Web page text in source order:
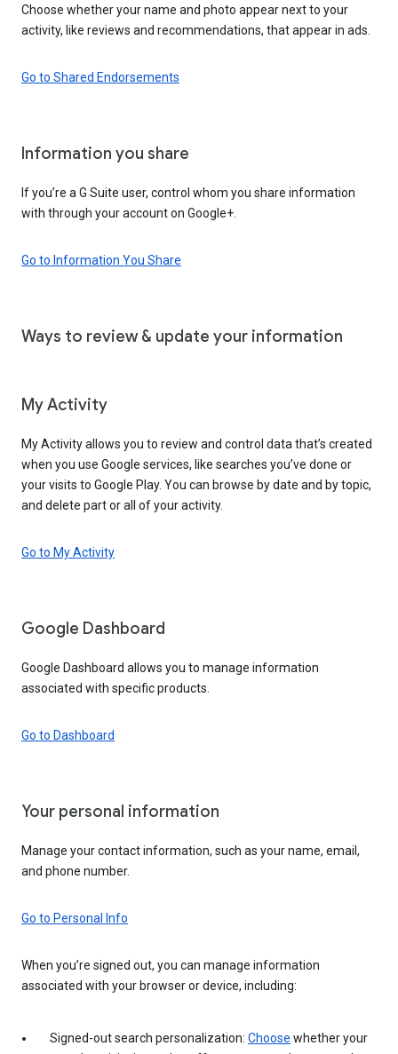
Choose whether your name and photo appear next to your
activity, like reviews and recommendations, that appear in ads.
Go to Shared Endorsements
Information you share
If you’re a G Suite user, control whom you share information
with through your account on Google+.
Go to Information You Share
Ways to review & update your information
My Activity
My Activity allows you to review and control data that’s created
when you use Google services, like searches you’ve done or
your visits to Google Play. You can browse by date and by topic,
and delete part or all of your activity.
Go to My Activity
Google Dashboard
Google Dashboard allows you to manage information
associated with specific products.
Go to Dashboard
Your personal information
Manage your contact information, such as your name, email,
and phone number.
Go to Personal Info
When you’re signed out, you can manage information
associated with your browser or device, including:
Signed-out search personalization: Choose whether your